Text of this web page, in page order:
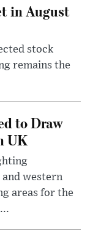
in August
stock
remains the
to Draw
UK
and western
areas for the